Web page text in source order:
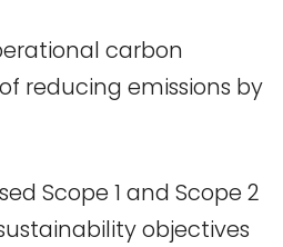
carbon
reducing emissions by
Scope 1 and Scope 2
objectives